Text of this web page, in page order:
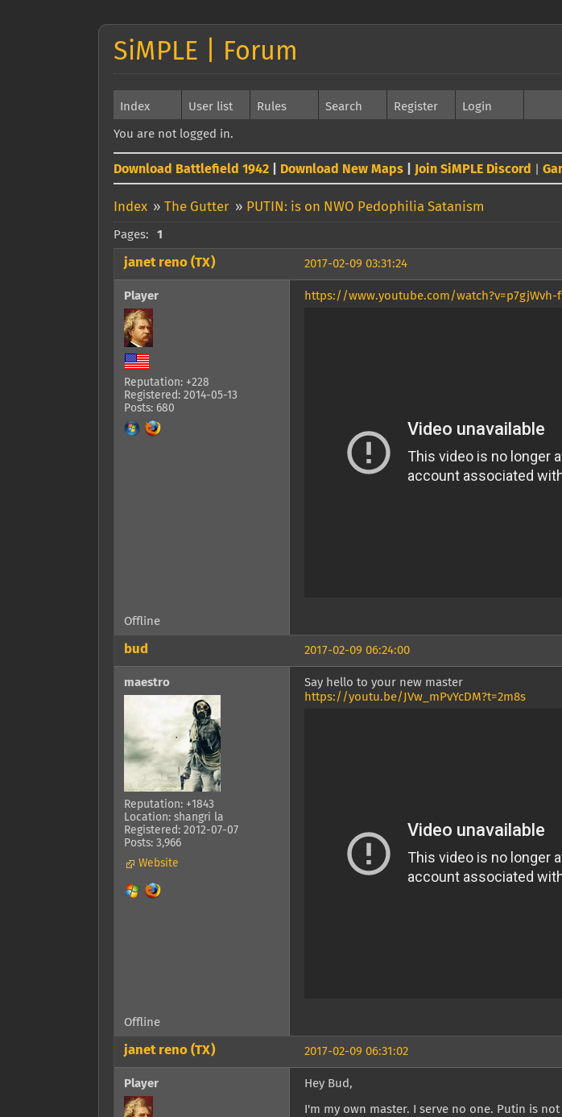
SiMPLE | Forum
Index User list Rules Search Register Login
You are not logged in.
Download Battlefield 1942 Download New Maps Join SiMPLE Discord
Index » The Gutter » PUTIN: is on NWO Pedophilia Satanism
Pages: 1
2017-02-09 03:31:24
janet reno (TX)
Player
Reputation: +228
Registered: 2014-05-13
Posts: 680
https://www.youtube.com/watch?v=p7gjWvh-
Offline
2017-02-09 06:24:00
bud
maestro
Reputation: +1843
Location: shangri la
Registered: 2012-07-07
Posts: 3,966
Website
Say hello to your new master
https://youtu.be/JVw_mPvYcDM?t=2m8s
Offline
2017-02-09 06:31:02
janet reno (TX)
Player Hey Bud,
I'm my own master. I serve no one. Putin is